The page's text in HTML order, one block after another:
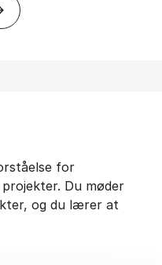
HA i mar­keds- og
for
Du møder
og du lærer at